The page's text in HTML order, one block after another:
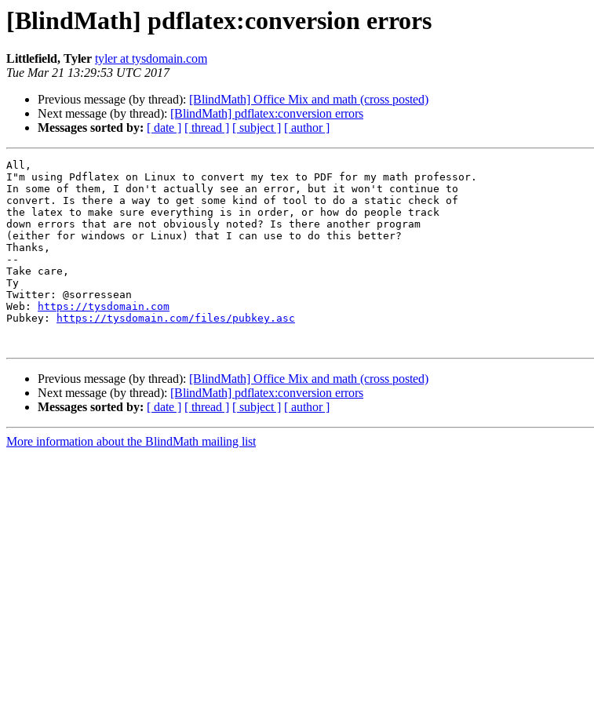
[BlindMath] pdflatex:conversion errors
Littlefield, Tyler tyler at tysdomain.com
Tue Mar 21 13:29:53 UTC 2017
Previous message (by thread): [BlindMath] Office Mix and math (cross posted)
Next message (by thread): [BlindMath] pdflatex:conversion errors
Messages sorted by: [ date ] [ thread ] [ subject ] [ author ]
All,
I"m using Pdflatex on Linux to convert my tex to PDF for my math professor.
In some of them, I don't actually see an error, but it won't continue to
convert. Is there a way to get some kind of tool to do a static check of
the latex to make sure everything is in order, or how do people track
down errors that are not obviously noted? Is there another program
(either for windows or Linux) that I can use to do this better?
Thanks,
--
Take care,
Ty
Twitter: @sorressean
Web:
https://tysdomain.com
Pubkey:
https://tysdomain.com/files/pubkey.asc
Previous message (by thread): [BlindMath] Office Mix and math (cross posted)
Next message (by thread): [BlindMath] pdflatex:conversion errors
Messages sorted by: [ date ] [ thread ] [ subject ] [ author ]
More information about the BlindMath mailing list